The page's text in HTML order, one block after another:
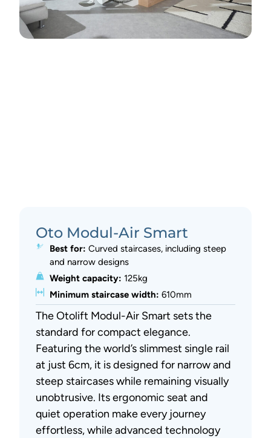
Oto Modul-Air Smart
Best for: Curved staircases, including steep
and narrow designs
Weight capacity: 125kg
Minimum staircase width: 610mm
The Otolift Modul-Air Smart sets the
standard for compact elegance.
Featuring the world’s slimmest single rail
at just 6cm, it is designed for narrow and
steep staircases while remaining visually
unobtrusive. Its ergonomic seat and
quiet operation make every journey
effortless, while advanced technology